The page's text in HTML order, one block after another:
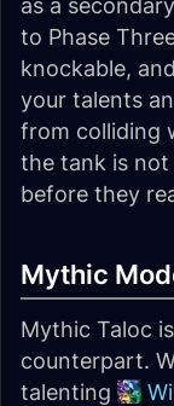
as a
to Phase
knockable,
your talents
from colliding
the tank is
before they
Mythic
Mythic Taloc
counterpart.
talenting